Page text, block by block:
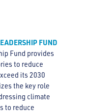
FUND
Fund provides
to reduce
its 2030
the key role
climate
to reduce